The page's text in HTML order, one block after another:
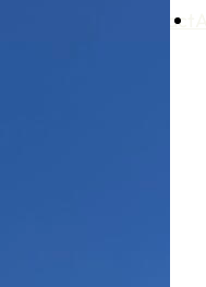
Contact